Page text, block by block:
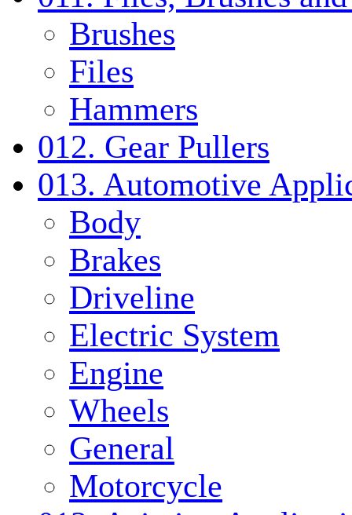
Brushes
Files
Hammers
012. Gear Pullers
013. Automotive
Body
Brakes
Driveline
Electric System
Engine
Wheels
General
Motorcycle